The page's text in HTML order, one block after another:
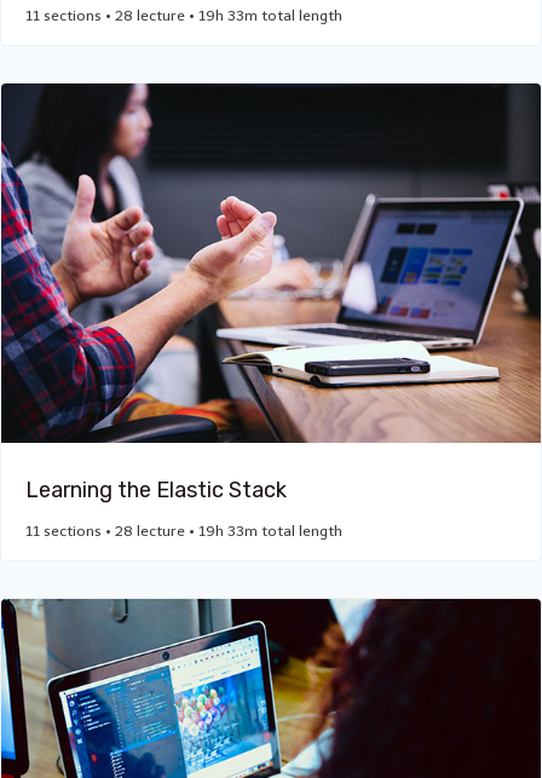
11 sections • 28 lecture • 19h 33m total length
Learning the Elastic Stack
11 sections • 28 lecture • 19h 33m total length